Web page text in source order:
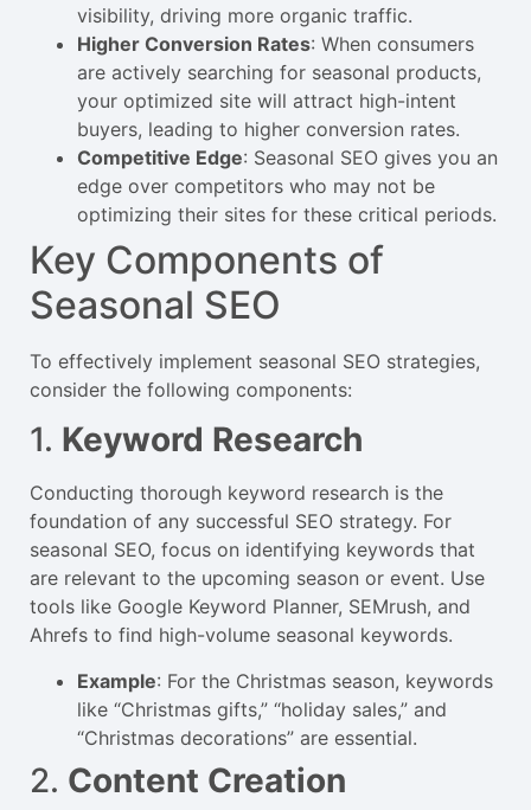
visibility, driving more organic traffic.
Higher Conversion Rates: When consumers
are actively searching for seasonal products,
your optimized site will attract high-intent
buyers, leading to higher conversion rates.
Competitive Edge: Seasonal SEO gives you an
edge over competitors who may not be
optimizing their sites for these critical periods.
Key Components of
Seasonal SEO
To effectively implement seasonal SEO strategies,
consider the following components:
1. Keyword Research
Conducting thorough keyword research is the
foundation of any successful SEO strategy. For
seasonal SEO, focus on identifying keywords that
are relevant to the upcoming season or event. Use
tools like Google Keyword Planner, SEMrush, and
Ahrefs to find high-volume seasonal keywords.
Example: For the Christmas season, keywords
like “Christmas gifts,” “holiday sales,” and
“Christmas decorations” are essential.
2. Content Creation